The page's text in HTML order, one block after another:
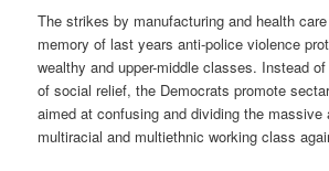
The strikes by manufacturing and health
memory of last years anti-police violence
wealthy and upper-middle classes. Instead
of social relief, the Democrats promote
aimed at confusing and dividing the massive
multiracial and multiethnic working class